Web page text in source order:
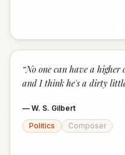
“No one can have a
and I think he's a dirty
— W. S. Gilbert
Politics
Composer